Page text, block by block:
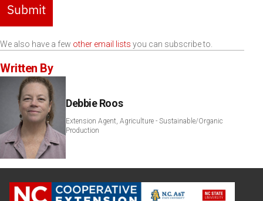
Submit
We also have a few other email lists you can subscribe to.
Written By
Debbie Roos
Extension Agent, Agriculture - Sustainable/Organic
Production